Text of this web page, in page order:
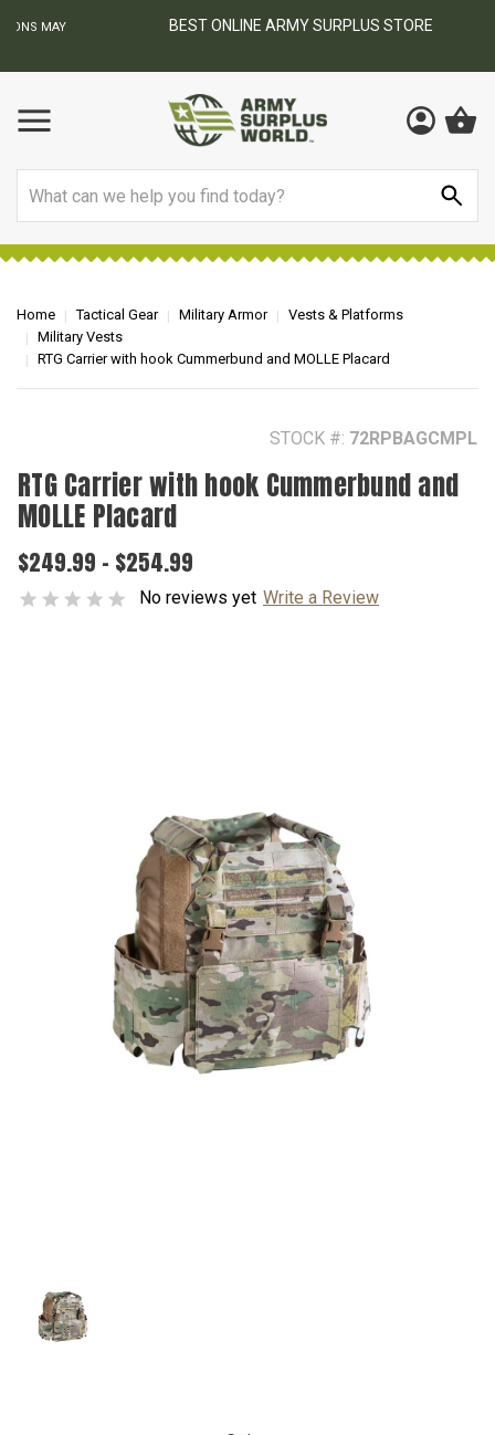
BEST ONLINE ARMY SURPLUS STORE
Home Tactical Gear Military Armor
Vests & Platforms
Military Vests
RTG Carrier with hook Cummerbund and MOLLE Placard
STOCK #: 72RPBAGCMPL
RTG Carrier with hook Cummerbund and
MOLLE Placard
$249.99 - $254.99
No reviews yet Write a Review